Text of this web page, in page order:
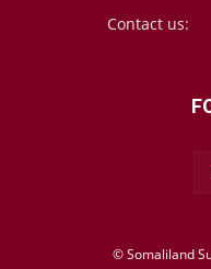
Contact us:
© Somaliland